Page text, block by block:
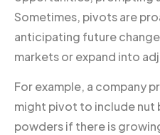
Sometimes, pivots are
anticipating future
markets or expand into
For example, a company
might pivot to include nut
powders if there is